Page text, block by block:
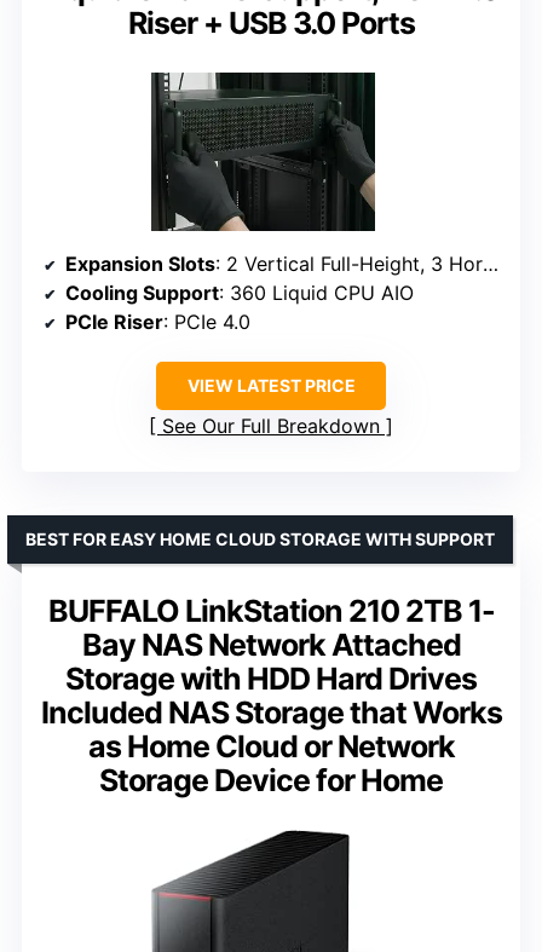
Riser + USB 3.0 Ports
Expansion Slots: 2 Vertical Full-Height, 3 Horizontal Full-Height
Cooling Support: 360 Liquid CPU AIO
PCIe Riser: PCIe 4.0
VIEW LATEST PRICE
See Our Full Breakdown
BUFFALO LinkStation 210 2TB 1-
Bay NAS Network Attached
Storage with HDD Hard Drives
Included NAS Storage that Works
as Home Cloud or Network
Storage Device for Home
BEST FOR EASY HOME CLOUD STORAGE WITH SUPPORT